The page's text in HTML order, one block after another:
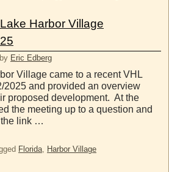
Harbor Village
by Eric Edberg
Village came to a recent VHL
2025 and provided an overview
proposed development. At the
the meeting up to a question and
the link …
Florida, Harbor Village